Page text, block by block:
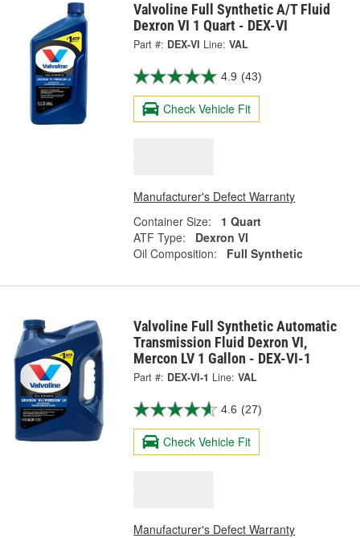
Valvoline Full Synthetic A/T Fluid
Dexron VI 1 Quart - DEX-VI
Part #: DEX-VI Line: VAL
4.9 (43)
Check Vehicle Fit
Manufacturer's Defect Warranty
Container Size:
1 Quart
ATF Type:
Dexron VI
Oil Composition:
Full Synthetic
Valvoline Full Synthetic Automatic
Transmission Fluid Dexron VI,
Mercon LV 1 Gallon - DEX-VI-1
Part #: DEX-VI-1 Line: VAL
4.6 (27)
Check Vehicle Fit
Manufacturer's Defect Warranty